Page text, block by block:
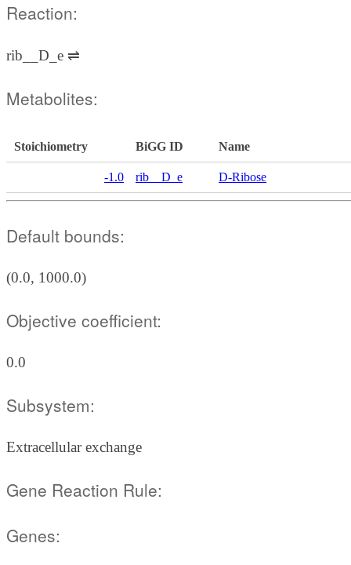
Reaction:
rib__D_e ⇌
Metabolites:
Stoichiometry BiGG ID Name
-1.0 rib__D_e D-Ribose
Default bounds:
(0.0, 1000.0)
Objective coefficient:
0.0
Subsystem:
Extracellular exchange
Gene Reaction Rule:
Genes: